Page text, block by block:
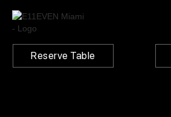
Reserve Table